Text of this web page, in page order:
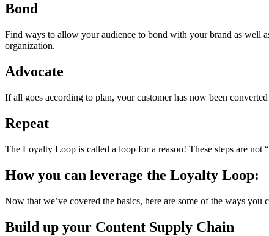
Bond
Find ways to allow your audience to bond with your brand as well
organization.
Advocate
If all goes according to plan, your customer has now been
Repeat
The Loyalty Loop is called a loop for a reason! These steps are
How you can leverage the Loyalty Loop:
Now that we’ve covered the basics, here are some of the ways you
Build up your Content Supply Chain